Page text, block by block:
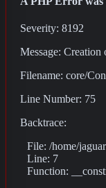
Severity: 8192
Message: Creation
Filename: core/
Line Number: 75
Backtrace:
File: /home/
Line: 7
Function: